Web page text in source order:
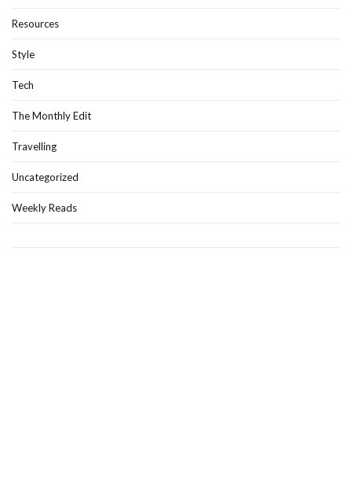
Resources
Style
Tech
The Monthly Edit
Travelling
Uncategorized
Weekly Reads